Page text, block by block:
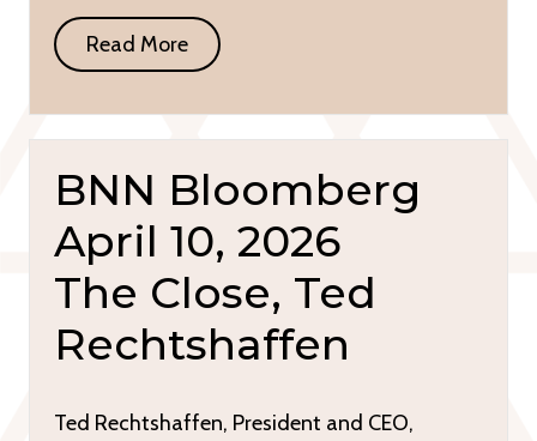
Read More
BNN Bloomberg
April 10, 2026
The Close, Ted
Rechtshaffen
Ted Rechtshaffen, President and CEO,